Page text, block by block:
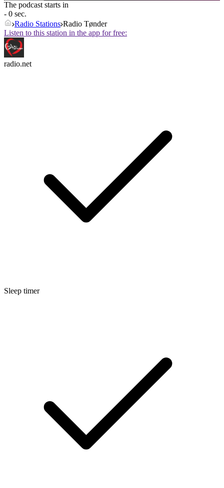
The podcast starts in
- 0 sec.
Radio Stations Radio Tønder
Listen to this station in the app for free:
radio.net
Sleep timer